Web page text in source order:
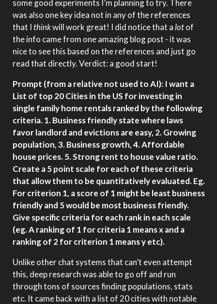
some good experiments I’m planning to try. There
was also one key idea not in any of the references
that Ithinkwill work great! I did notice that a lotof
the info came from one amazing blog post - it was
nice to see this based on the references and just go
read that directly. Verdict: a good start!
Prompt (from a relative not used to AI): I want a
List of top 20 Cities in the US for investing in
single family home rentals ranked by the following
criteria. 1. Business friendly state where laws
favor landlord and evictions are easy, 2. Growing
population, 3. Business growth, 4. Affordable
house prices. 5. Strong rent to house value ratio.
Create a 5 point scale for each of these criteria
that allow them to be quantitatively evaluated. Eg.
For criterion 1, a score of 1 might be least business
friendly and 5 would be most business friendly.
Give specific criteria for each rank in each scale
(eg. A ranking of 1 for criteria 1 means x and a
ranking of 2 for criterion 1 means y etc).
Unlike other chat systems that can’t even attempt
this, deep research was able to go off and run
through tons of sources finding populations, stats
etc. It came back with a list of 20 cities with notable